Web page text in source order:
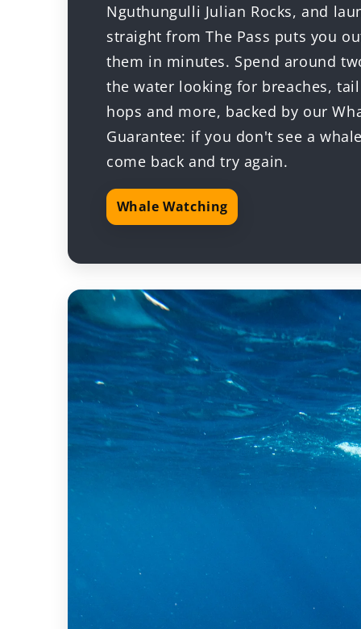
Nguthungulli Julian Rocks, and
straight from The Pass puts you
them in minutes. Spend around
the water looking for breaches,
hops and more, backed by our
Guarantee: if you don't see a
come back and try again.
Whale Watching